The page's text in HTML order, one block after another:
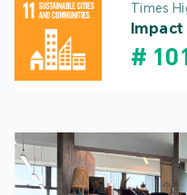
Times
Impact
#